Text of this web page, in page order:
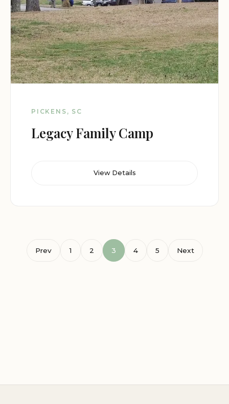
PICKENS, SC
Legacy Family Camp
View Details
Prev 1 2 3 4 5 Next